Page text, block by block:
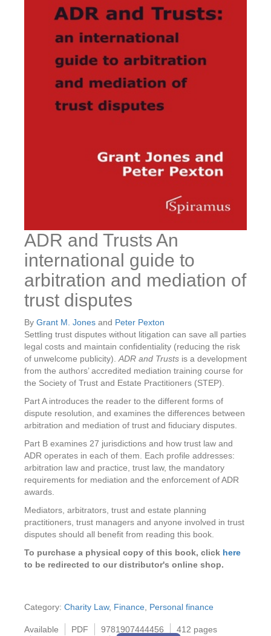
ADR and Trusts An
international guide to
arbitration and mediation of
trust disputes
By Grant M. Jones and Peter Pexton
Settling trust disputes without litigation can save all parties
legal costs and maintain confidentiality (reducing the risk
of unwelcome publicity).ADR and Trusts is a development
from the authors’ accredited mediation training course for
the Society of Trust and Estate Practitioners (STEP).
Part A introduces the reader to the different forms of
dispute resolution, and examines the differences between
arbitration and mediation of trust and fiduciary disputes.
Part B examines 27 jurisdictions and how trust law and
ADR operates in each of them. Each profile addresses:
arbitration law and practice, trust law, the mandatory
requirements for mediation and the enforcement of ADR
awards.
Mediators, arbitrators, trust and estate planning
practitioners, trust managers and anyone involved in trust
disputes should all benefit from reading this book.
To purchase a physical copy of this book, click here
to be redirected to our distributor's online shop.
Category: Charity Law, Finance, Personal finance
Available PDF 9781907444456
412 pages